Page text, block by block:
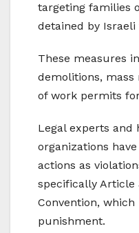
targeting families
detained by Israeli
These measures
demolitions, mass
of work permits
Legal experts and
organizations
actions as
specifically Article
Convention,
punishment.